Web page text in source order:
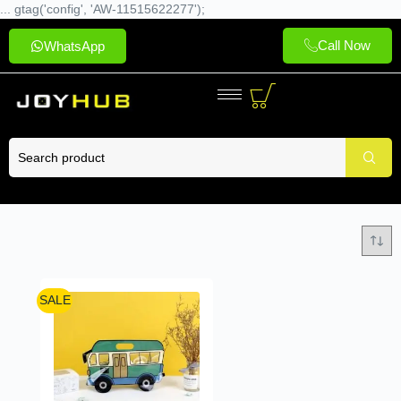
... gtag('config', 'AW-11515622277');
WhatsApp Call Now
SALE